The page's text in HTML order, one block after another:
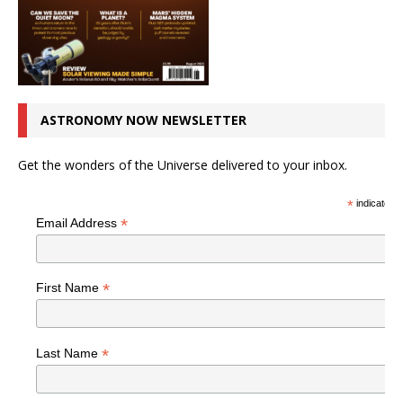
ASTRONOMY NOW NEWSLETTER
Get the wonders of the Universe delivered to your inbox.
*indicates
Email Address *
First Name *
Last Name *